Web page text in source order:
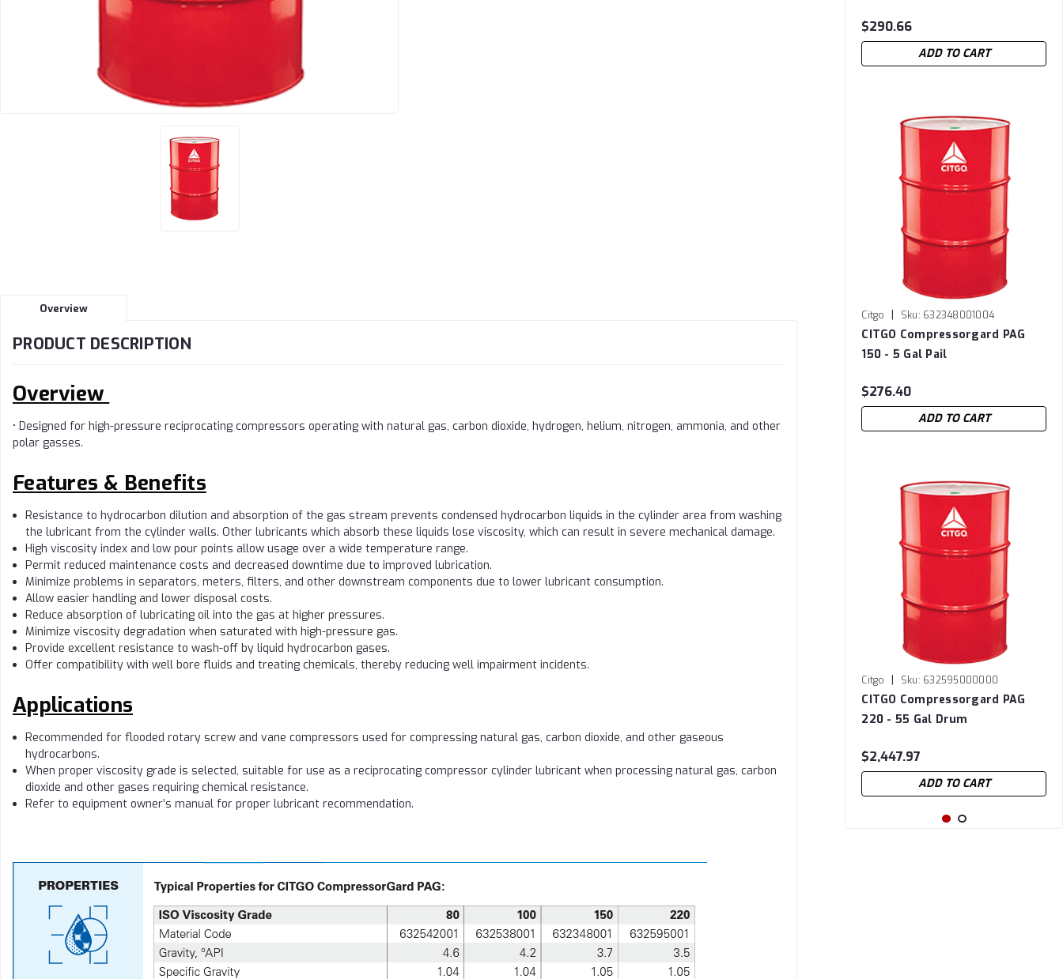
Overview
PRODUCT DESCRIPTION
Overview
• Designed for high-pressure reciprocating compressors operating with natural gas, carbon dioxide, hydrogen, helium, nitrogen, ammonia, and other
polar gasses.
Features & Benefits
Resistance to hydrocarbon dilution and absorption of the gas stream prevents condensed hydrocarbon liquids in the cylinder area from washing
the lubricant from the cylinder walls. Other lubricants which absorb these liquids lose viscosity, which can result in severe mechanical damage.
High viscosity index and low pour points allow usage over a wide temperature range.
Permit reduced maintenance costs and decreased downtime due to improved lubrication.
Minimize problems in separators, meters, filters, and other downstream components due to lower lubricant consumption.
Allow easier handling and lower disposal costs.
Reduce absorption of lubricating oil into the gas at higher pressures.
Minimize viscosity degradation when saturated with high-pressure gas.
Provide excellent resistance to wash-off by liquid hydrocarbon gases.
Offer compatibility with well bore fluids and treating chemicals, thereby reducing well impairment incidents.
Applications
Recommended for flooded rotary screw and vane compressors used for compressing natural gas, carbon dioxide, and other gaseous
hydrocarbons.
When proper viscosity grade is selected, suitable for use as a reciprocating compressor cylinder lubricant when processing natural gas, carbon
dioxide and other gases requiring chemical resistance.
Refer to equipment owner’s manual for proper lubricant recommendation.
$290.66
ADD TO CART
Citgo | Sku: 632348001004
CITGO Compressorgard PAG
150 - 5 Gal Pail
$276.40
ADD TO CART
Citgo | Sku: 632595000000
CITGO Compressorgard PAG
220 - 55 Gal Drum
$2,447.97
ADD TO CART